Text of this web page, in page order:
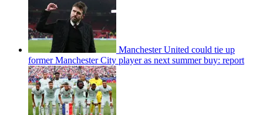
Manchester United could tie up
former Manchester City player as next summer buy: report